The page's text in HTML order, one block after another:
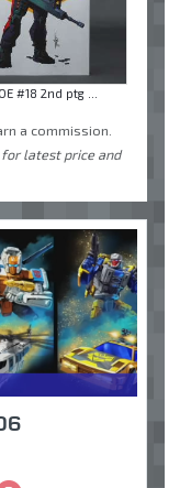
#18 2nd ptg ...
a commission.
latest price and